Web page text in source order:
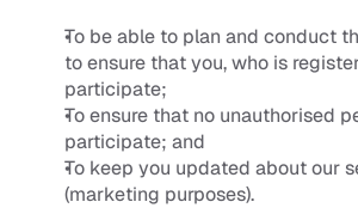
To be able to plan and conduct
to ensure that you, who is
participate;
To ensure that no unauthorised
participate; and
To keep you updated about our
(marketing purposes).